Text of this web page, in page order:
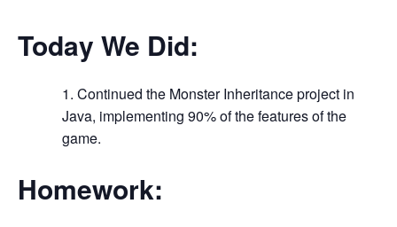
Today We Did:
Continued the Monster Inheritance project in
Java, implementing 90% of the features of the
game.
Homework: